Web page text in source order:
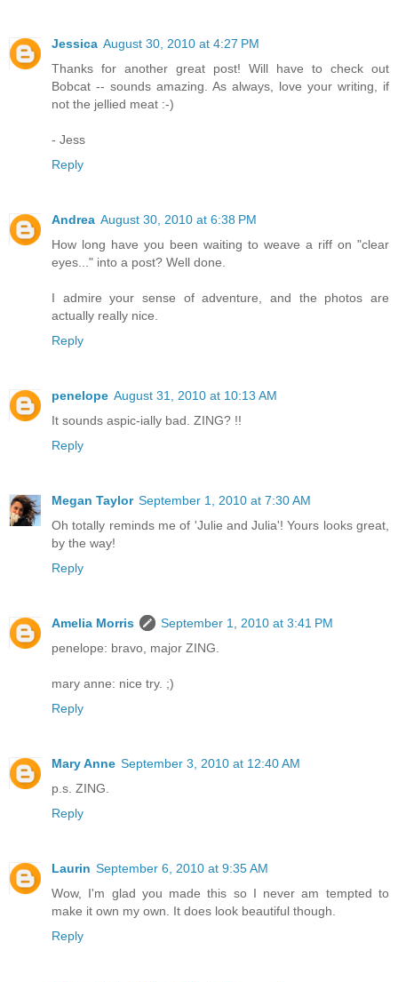
Jessica August 30, 2010 at 4:27 PM
Thanks for another great post! Will have to check out
Bobcat -- sounds amazing. As always, love your writing, if
not the jellied meat :-)
- Jess
Reply
Andrea August 30, 2010 at 6:38 PM
How long have you been waiting to weave a riff on "clear
eyes..." into a post? Well done.
I admire your sense of adventure, and the photos are
actually really nice.
Reply
penelope August 31, 2010 at 10:13 AM
It sounds aspic-ially bad. ZING? !!
Reply
Megan Taylor September 1, 2010 at 7:30 AM
Oh totally reminds me of 'Julie and Julia'! Yours looks great,
by the way!
Reply
Amelia Morris
September 1, 2010 at 3:41 PM
penelope: bravo, major ZING.
mary anne: nice try. ;)
Reply
Mary Anne September 3, 2010 at 12:40 AM
p.s. ZING.
Reply
Laurin September 6, 2010 at 9:35 AM
Wow, I'm glad you made this so I never am tempted to
make it own my own. It does look beautiful though.
Reply